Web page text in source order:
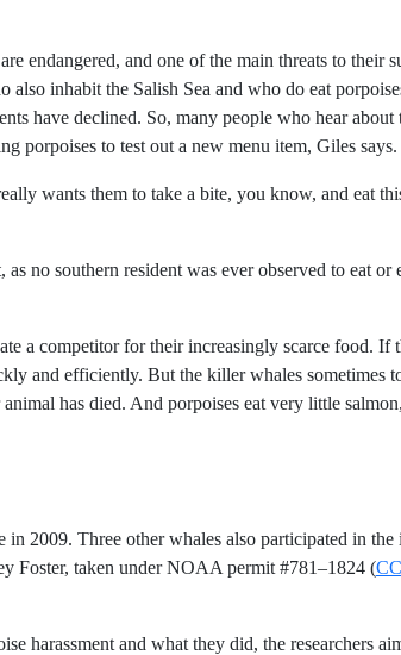
endangered, and one of the main threats to their
inhabit the Salish Sea and who do eat
have declined. So, many people who hear about
porpoises to test out a new menu item, Giles says.
wants them to take a bite, you know, and eat
no southern resident was ever observed to eat or
a competitor for their increasingly scarce food. If
and efficiently. But the killer whales sometimes
has died. And porpoises eat very little
2009. Three other whales also participated in
Foster, taken under NOAA permit #781–1824 (
harassment and what they did, the researchers